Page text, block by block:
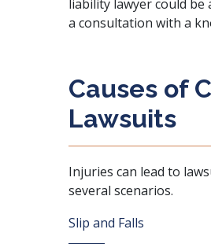
liability lawyer could be
a consultation with a
Causes of
Lawsuits
Injuries can lead to
several scenarios.
Slip and Falls